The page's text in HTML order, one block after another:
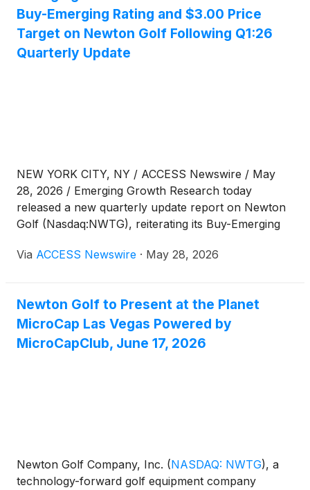
Buy-Emerging Rating and $3.00 Price
Target on Newton Golf Following Q1:26
Quarterly Update
NEW YORK CITY, NY / ACCESS Newswire / May
28, 2026 / Emerging Growth Research today
released a new quarterly update report on Newton
Golf (Nasdaq:NWTG), reiterating its Buy-Emerging
Company's Q1:26 financial results.
Via ACCESS Newswire · May 28, 2026
Newton Golf to Present at the Planet
MicroCap Las Vegas Powered by
MicroCapClub, June 17, 2026
Newton Golf Company, Inc. (NASDAQ: NWTG), a
technology-forward golf equipment company